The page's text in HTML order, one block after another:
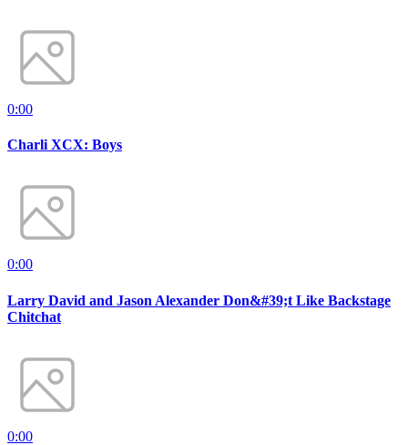
0:00
Charli XCX: Boys
0:00
Larry David and Jason Alexander Don&#39;t Like Backstage
Chitchat
0:00